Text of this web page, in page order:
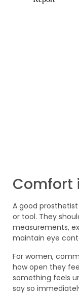
Comfort
A good
or tool. They
measurements,
maintain eye
For women,
how open they
something feels
say so